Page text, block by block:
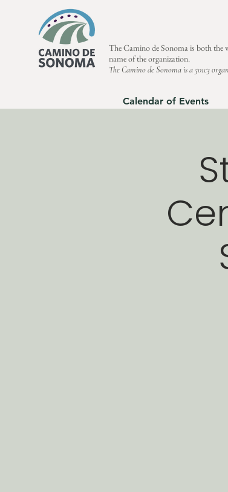
The Camino de Sonoma is both the
name of the organization.
The Camino de Sonoma is a 501c3
Calendar of Events